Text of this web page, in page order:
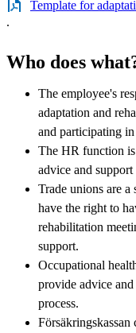
Template for
.
Who does
The employee's
adaptation and
and participating
The HR function is
advice and
Trade unions are
have the right to
rehabilitation
support.
Occupational
provide advice
process.